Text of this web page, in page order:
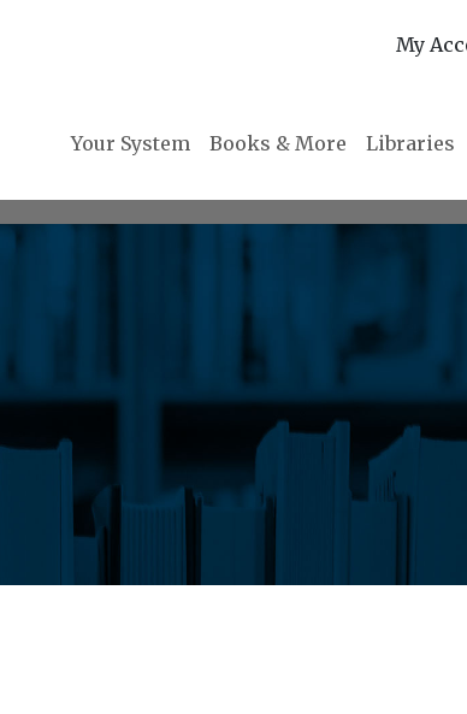
My
Your System Books & More Libraries